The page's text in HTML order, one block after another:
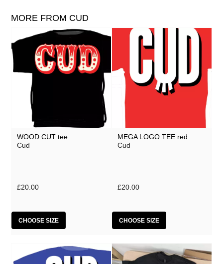
MORE FROM CUD
WOOD CUT tee
Cud
£20.00
CHOOSE SIZE
MEGA LOGO TEE red
Cud
£20.00
CHOOSE SIZE